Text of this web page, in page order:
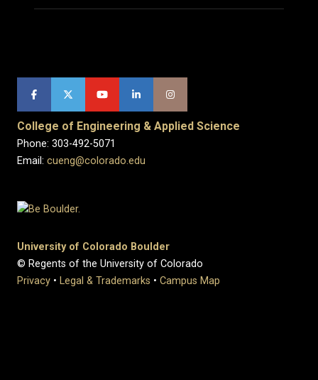
College of Engineering & Applied Science
Phone: 303-492-5071
Email: cueng@colorado.edu
University of Colorado Boulder
© Regents of the University of Colorado
Privacy • Legal & Trademarks • Campus Map